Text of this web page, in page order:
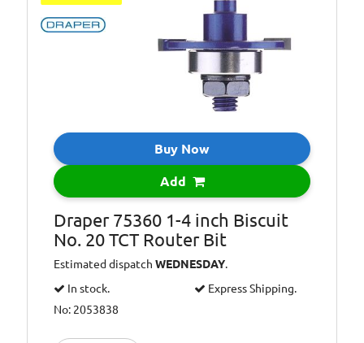
Buy Now
Add
Draper 75360 1-4 inch Biscuit
No. 20 TCT Router Bit
Estimated dispatchWEDNESDAY.
In stock.
Express Shipping.
No: 2053838